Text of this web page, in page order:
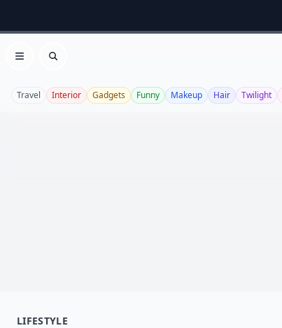
Open menu
Search
Travel Interior Gadgets Funny Makeup Hair Twilight
LIFESTYLE